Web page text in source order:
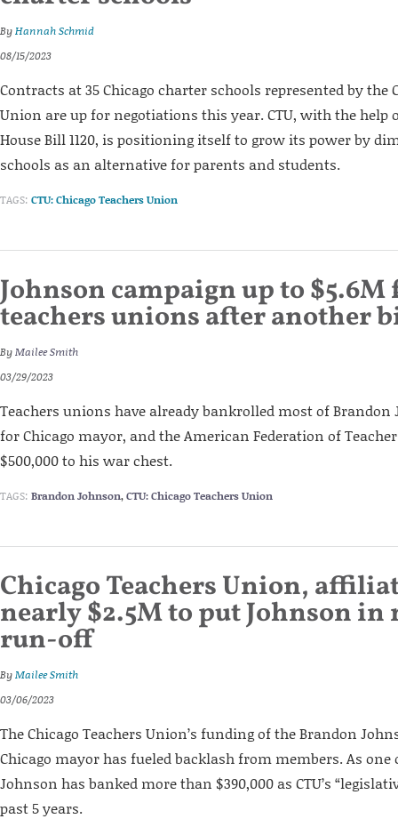
ByHannah Schmid
08/15/2023
Contracts at 35 Chicago charter schools represented by the
Union are up for negotiations this year. CTU, with the help
House Bill 1120, is positioning itself to grow its power by
schools as an alternative for parents and students.
TAGS: CTU: Chicago Teachers Union
Johnson campaign up to
teachers unions after another
ByMailee Smith
03/29/2023
Teachers unions have already bankrolled most of Brandon
for Chicago mayor, and the American Federation of
$500,000 to his war chest.
TAGS: Brandon Johnson,CTU: Chicago Teachers Union
Chicago Teachers Union,
nearly $2.5M to put Johnson in
run-off
ByMailee Smith
03/06/2023
The Chicago Teachers Union’s funding of the Brandon
Chicago mayor has fueled backlash from members. As
Johnson has banked more than $390,000 as CTU’s
past 5 years.